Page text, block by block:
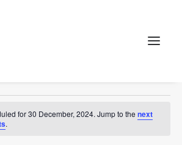
Search
for 30 December, 2024. Jump to thenext
.